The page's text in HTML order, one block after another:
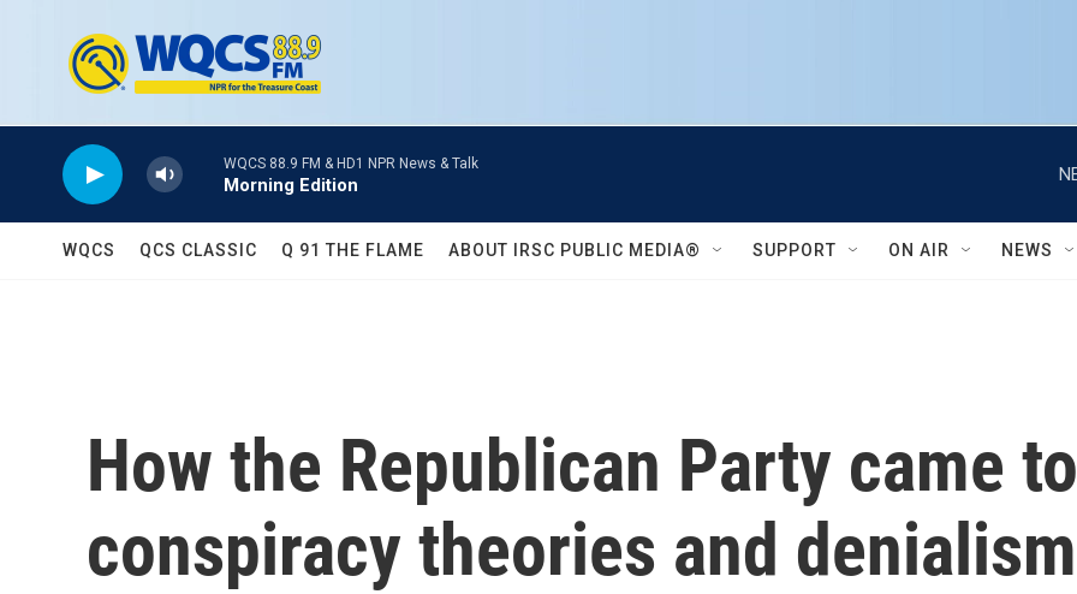
WQCS 88.9 FM & HD1 NPR News & Talk
Morning Edition
WQCS QCS CLASSIC Q 91 THE FLAME ABOUT IRSC PUBLIC MEDIA® SUPPORT ON AIR NEWS
How the Republican Party came
conspiracy theories and denialism